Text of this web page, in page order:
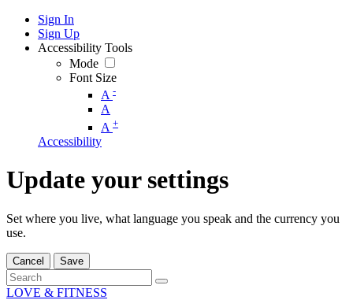
Sign In
Sign Up
Accessibility Tools
Mode
Font Size
A -
A
A +
Accessibility
Update your settings
Set where you live, what language you speak and the currency you
use.
Cancel Save
LOVE & FITNESS